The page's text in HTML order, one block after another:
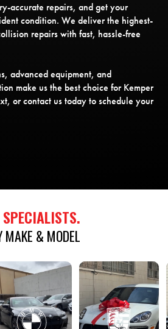
accurate repairs, and get your
condition. We deliver the highest-
repairs with fast, hassle-free
advanced equipment, and
make us the best choice for Kemper
or contact us today to schedule your
SPECIALISTS.
MAKE & MODEL